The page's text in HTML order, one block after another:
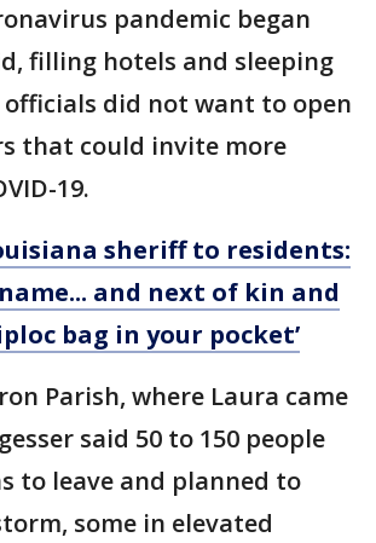
pandemic began
filling hotels and sleeping
officials did not want to open
that could invite more
19.
sheriff to residents:
and next of kin and
bag in your pocket’
Parish, where Laura came
said 50 to 150 people
to leave and planned to
some in elevated